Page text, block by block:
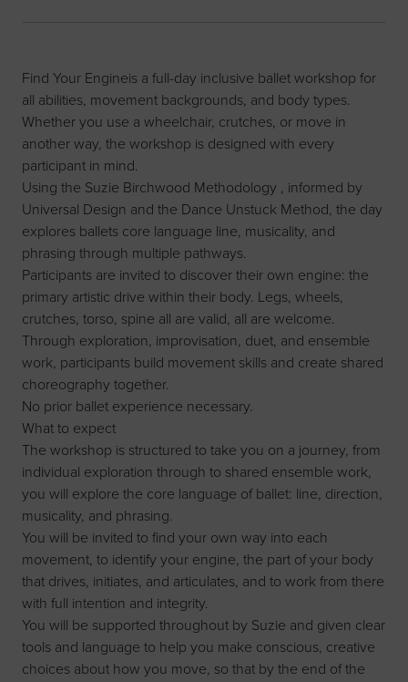
Find Your Engineis a full-day inclusive ballet workshop for
all abilities, movement backgrounds, and body types.
Whether you use a wheelchair, crutches, or move in
another way, the workshop is designed with every
participant in mind.
Using the Suzie Birchwood Methodology , informed by
Universal Design and the Dance Unstuck Method, the day
explores ballets core language line, musicality, and
phrasing through multiple pathways.
Participants are invited to discover their own engine: the
primary artistic drive within their body. Legs, wheels,
crutches, torso, spine all are valid, all are welcome.
Through exploration, improvisation, duet, and ensemble
work, participants build movement skills and create shared
choreography together.
No prior ballet experience necessary.
What to expect
The workshop is structured to take you on a journey, from
individual exploration through to shared ensemble work,
you will explore the core language of ballet: line, direction,
musicality, and phrasing.
You will be invited to find your own way into each
movement, to identify your engine, the part of your body
that drives, initiates, and articulates, and to work from there
with full intention and integrity.
You will be supported throughout by Suzie and given clear
tools and language to help you make conscious, creative
choices about how you move, so that by the end of the